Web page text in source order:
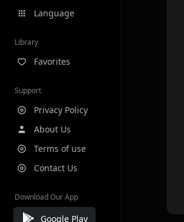
Language
Library
Favorites
Support
Privacy Policy
About Us
Terms of use
Contact Us
Download Our App
Google Play